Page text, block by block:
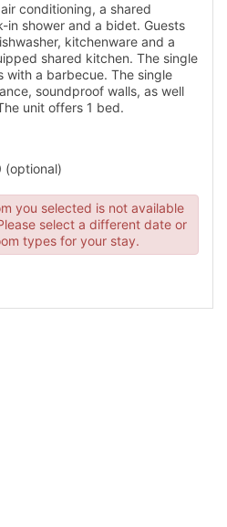
conditioning, a shared
in shower and a bidet. Guests
kitchenware and a
shared kitchen. The single
with a barbecue. The single
soundproof walls, as well
unit offers 1 bed.
(optional)
you selected is not available
select a different date or
types for your stay.